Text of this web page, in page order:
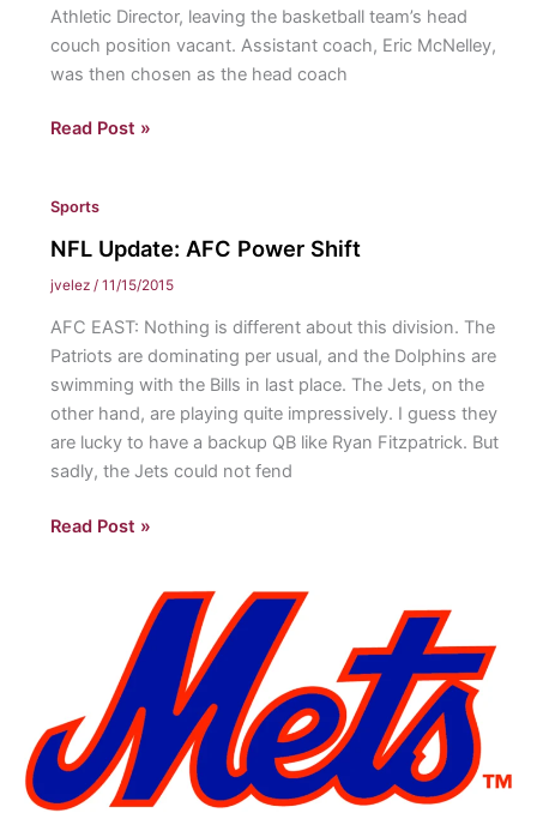
Athletic Director, leaving the basketball team’s head
couch position vacant. Assistant coach, Eric McNelley,
was then chosen as the head coach
Men’s
Read Post »
Sports
NFL Update: AFC Power Shift
jvelez / 11/15/2015
AFC EAST: Nothing is different about this division. The
Patriots are dominating per usual, and the Dolphins are
swimming with the Bills in last place. The Jets, on the
other hand, are playing quite impressively. I guess they
are lucky to have a backup QB like Ryan Fitzpatrick. But
sadly, the Jets could not fend
NFL
Read Post »